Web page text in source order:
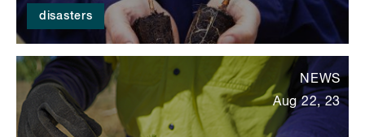
disasters
NEWS
Aug 22, 23